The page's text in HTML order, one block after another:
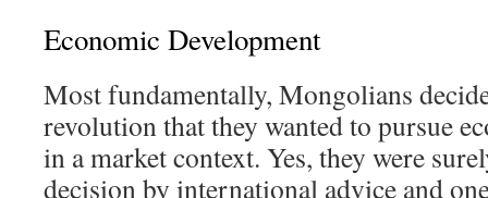
Economic Development
Most fundamentally, Mongolians
revolution that they wanted to pursue
in a market context. Yes, they were
decision by international advice and